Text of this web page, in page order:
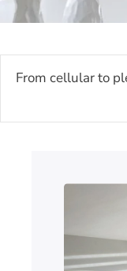
From cellular to